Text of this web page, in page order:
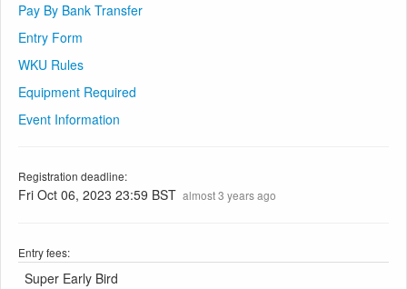
Pay By Bank Transfer
Entry Form
WKU Rules
Equipment Required
Event Information
Registration deadline:
Fri Oct 06, 2023 23:59 BST almost 3 years ago
Entry fees:
Super Early Bird